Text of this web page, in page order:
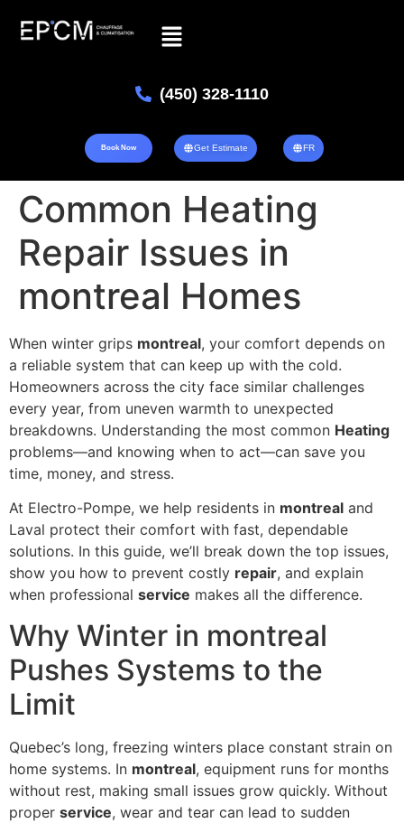
(450) 328-1110
Book Now Get Estimate FR
Common Heating
Repair Issues in
montreal Homes
When winter grips montreal, your comfort depends on
a reliable system that can keep up with the cold.
Homeowners across the city face similar challenges
every year, from uneven warmth to unexpected
breakdowns. Understanding the most common Heating
problems—and knowing when to act—can save you
time, money, and stress.
At Electro-Pompe, we help residents in montreal and
Laval protect their comfort with fast, dependable
solutions. In this guide, we’ll break down the top issues,
show you how to prevent costly repair, and explain
when professional service makes all the difference.
Why Winter in montreal
Pushes Systems to the
Limit
Quebec’s long, freezing winters place constant strain on
home systems. In montreal, equipment runs for months
without rest, making small issues grow quickly. Without
proper service, wear and tear can lead to sudden